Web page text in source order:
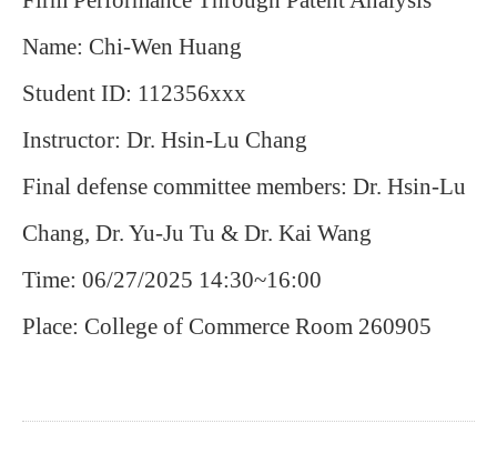
Name: Chi-Wen Huang
Student ID: 112356xxx
Instructor: Dr. Hsin-Lu Chang
Final defense committee members: Dr. Hsin-Lu
Chang, Dr. Yu-Ju Tu & Dr. Kai Wang
Time: 06/27/2025 14:30~16:00
Place: College of Commerce Room 260905